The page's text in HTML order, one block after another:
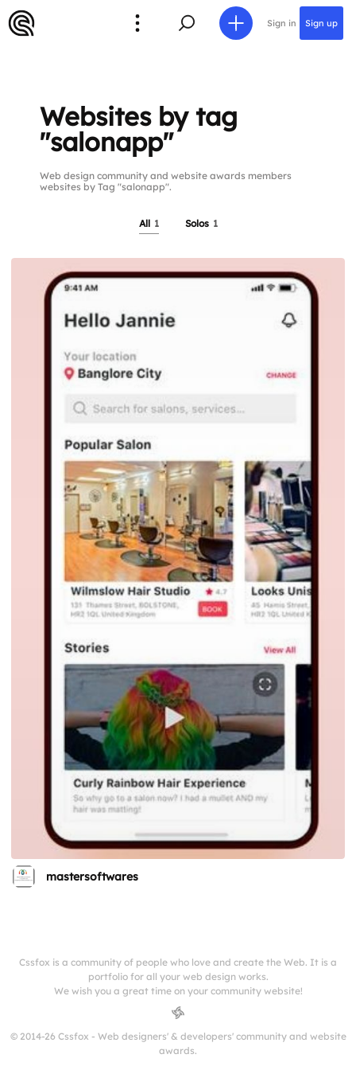
Sign in Sign up
Websites by tag
"salonapp"
Web design community and website awards members
websites by Tag "salonapp".
All 1 Solos 1
mastersoftwares
Cssfox is a community of people who love and create the Web. It is a
portfolio for all your web design works.
We wish you a great time on your community website!
© 2014-26 Cssfox - Web designers' & developers' community and website
awards.